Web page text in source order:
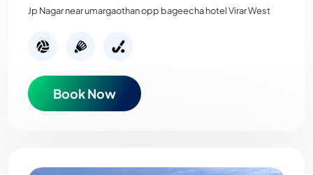
Jp Nagar near umargaothan opp bageecha hotel Virar West
Book Now